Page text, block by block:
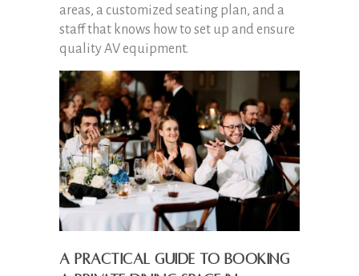
areas, a customized seating plan, and a
staff that knows how to set up and ensure
quality AV equipment.
A practical guide to booking